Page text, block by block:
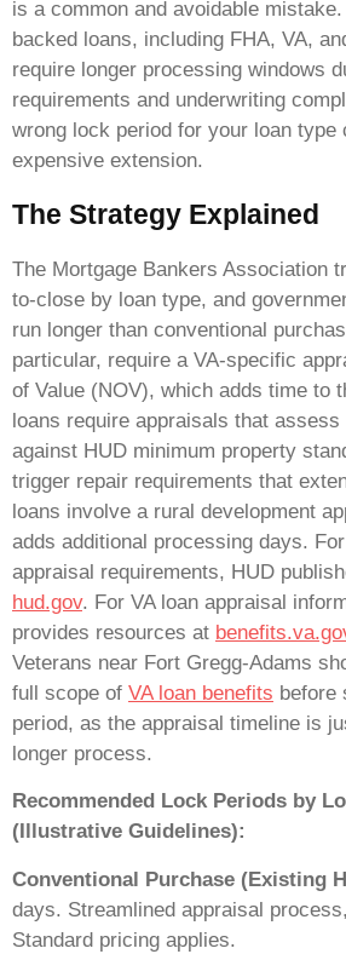
is a common and avoidable
backed loans, including FHA, VA,
require longer processing windows
requirements and underwriting
wrong lock period for your loan type
expensive extension.
The Strategy Explained
The Mortgage Bankers Association
to-close by loan type, and
run longer than conventional
particular, require a VA-specific
of Value (NOV), which adds time to
loans require appraisals that
against HUD minimum property
trigger repair requirements that
loans involve a rural development
adds additional processing days.
appraisal requirements, HUD
hud.gov. For VA loan appraisal
provides resources at
Veterans near Fort Gregg-Adams
full scope of VA loan benefits before
period, as the appraisal timeline is
longer process.
Recommended Lock Periods by
(Illustrative Guidelines):
Conventional Purchase (Existing
days. Streamlined appraisal
Standard pricing applies.